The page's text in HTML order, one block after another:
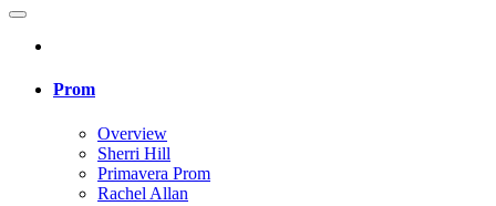
Prom
Overview
Sherri Hill
Primavera Prom
Rachel Allan